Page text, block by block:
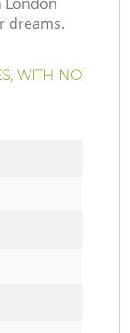
dreams.
WITH NO